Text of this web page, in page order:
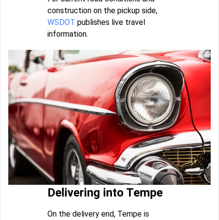
construction on the pickup side,
WSDOT publishes live travel
information.
Delivering into Tempe
On the delivery end, Tempe is